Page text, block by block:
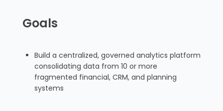
Goals
Build a centralized, governed analytics platform
consolidating data from 10 or more
fragmented financial, CRM, and planning
systems